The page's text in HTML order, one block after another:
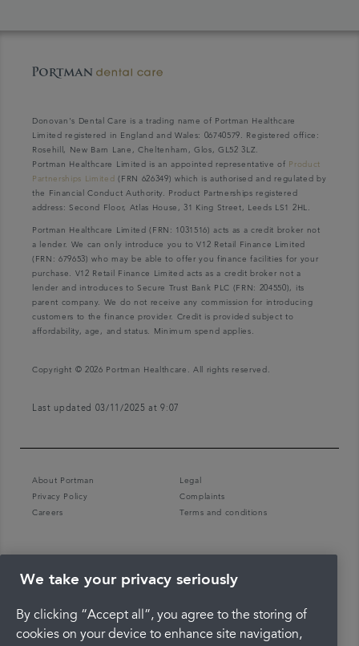
Donovan's Dental Care is a trading name of Portman Healthcare
Limited registered in England and Wales: 06740579. Registered office:
Rosehill, New Barn Lane, Cheltenham, Glos, GL52 3LZ.
Portman Healthcare Limited is an appointed representative of Product
Partnerships Limited (FRN 626349) which is authorised and regulated by
the Financial Conduct Authority. Product Partnerships registered
address: Second Floor, Atlas House, 31 King Street, Leeds LS1 2HL.
Portman Healthcare Limited (FRN: 1031516) acts as a credit broker not
a lender. We can only introduce you to V12 Retail Finance Limited
(FRN: 679653) who may be able to offer you finance facilities for your
purchase. V12 Retail Finance Limited acts as a credit broker not a
lender and introduces to Secure Trust Bank PLC (FRN: 204550), its
parent company. We do not receive any commission for introducing
customers to the finance provider. Credit is provided subject to
affordability, age, and status. Minimum spend applies.
Copyright © 2026 Portman Healthcare. All rights reserved.
Last updated 03/11/2025 at 9:07
About Portman
Legal
Privacy Policy
Complaints
Careers
Terms and conditions
We take your privacy seriously
By clicking “Accept all”, you agree to the storing of
cookies on your device to enhance site navigation,